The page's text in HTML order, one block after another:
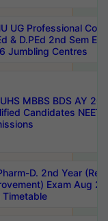
UG Professional
& D.PEd 2nd Sem
Jumbling Centres
MBBS BDS AY
Candidates NEET
D. 2nd Year
Exam Aug